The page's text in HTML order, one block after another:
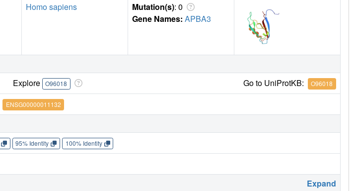
Homo sapiens Mutation(s): 0
Gene Names: APBA3
Explore O96018 Go to UniProtKB: O96018
ENSG00000011132
95% Identity 100% Identity
Expand